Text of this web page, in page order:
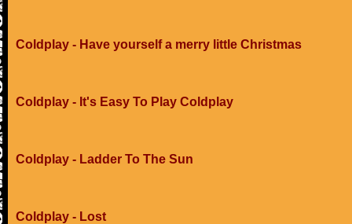
Coldplay - Have yourself a merry little Christmas
Coldplay - It's Easy To Play Coldplay
Coldplay - Ladder To The Sun
Coldplay - Lost